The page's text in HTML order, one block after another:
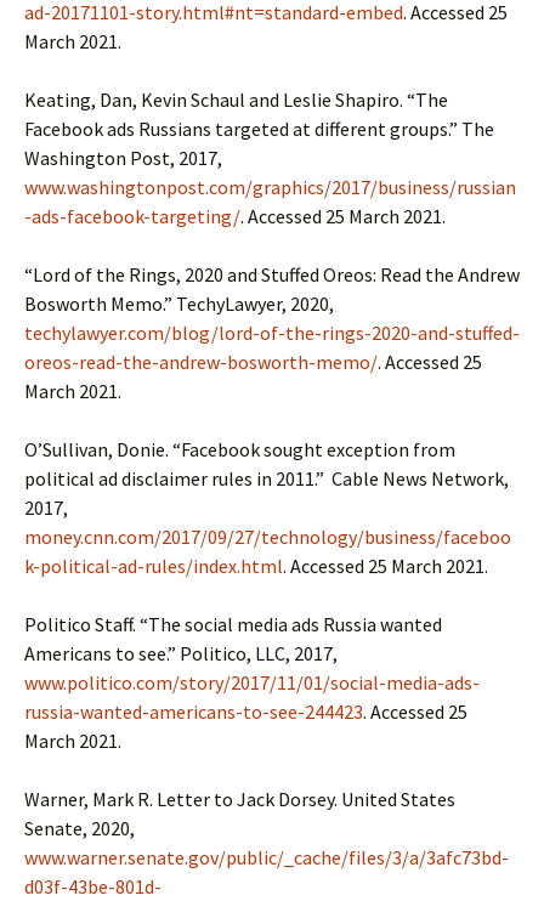
ad-20171101-story.html#nt=standard-embed. Accessed 25
March 2021.
Keating, Dan, Kevin Schaul and Leslie Shapiro. “The
Facebook ads Russians targeted at different groups.” The
Washington Post, 2017,
www.washingtonpost.com/graphics/2017/business/russian
-ads-facebook-targeting/. Accessed 25 March 2021.
“Lord of the Rings, 2020 and Stuffed Oreos: Read the Andrew
Bosworth Memo.” TechyLawyer, 2020,
techylawyer.com/blog/lord-of-the-rings-2020-and-stuffed-
oreos-read-the-andrew-bosworth-memo/. Accessed 25
March 2021.
O’Sullivan, Donie. “Facebook sought exception from
political ad disclaimer rules in 2011.” Cable News Network,
2017,
money.cnn.com/2017/09/27/technology/business/faceboo
k-political-ad-rules/index.html. Accessed 25 March 2021.
Politico Staff. “The social media ads Russia wanted
Americans to see.” Politico, LLC, 2017,
www.politico.com/story/2017/11/01/social-media-ads-
russia-wanted-americans-to-see-244423. Accessed 25
March 2021.
Warner, Mark R. Letter to Jack Dorsey. United States
Senate, 2020,
www.warner.senate.gov/public/_cache/files/3/a/3afc73bd-
d03f-43be-801d-